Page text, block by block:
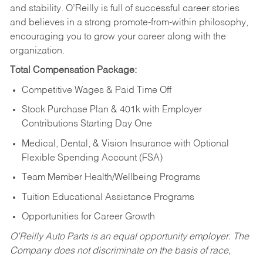
and stability. O’Reilly is full of successful career stories
and believes in a strong promote-from-within philosophy,
encouraging you to grow your career along with the
organization.
Total Compensation Package:
Competitive Wages & Paid Time Off
Stock Purchase Plan & 401k with Employer
Contributions Starting Day One
Medical, Dental, & Vision Insurance with Optional
Flexible Spending Account (FSA)
Team Member Health/Wellbeing Programs
Tuition Educational Assistance Programs
Opportunities for Career Growth
O’Reilly Auto Parts is an equal opportunity employer. The
Company does not discriminate on the basis of race,